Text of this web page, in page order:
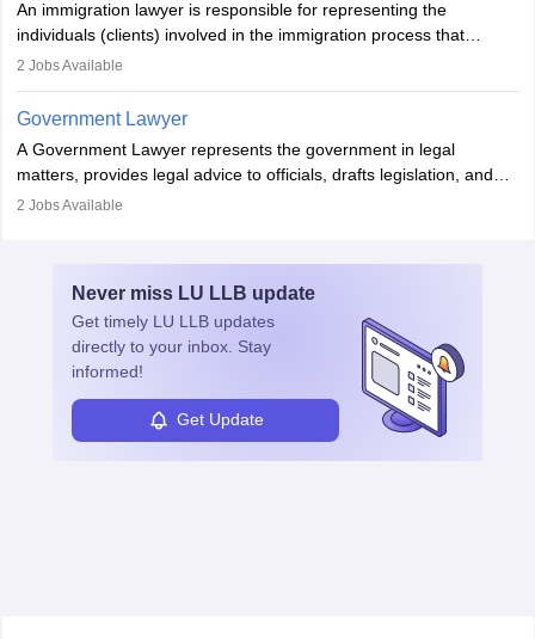
An immigration lawyer is responsible for representing the
individuals (clients) involved in the immigration process that
includes legal, and illegal citizens and refugees who want to reside
2 Jobs Available
Government Lawyer
A Government Lawyer represents the government in legal
matters, provides legal advice to officials, drafts legislation, and
prosecutes or defends cases. The role requires strong research,
roles from junior to senior government lawyer.
2 Jobs Available
Never miss LU LLB update
Get timely LU LLB updates
directly to your inbox. Stay
informed!
Get Update